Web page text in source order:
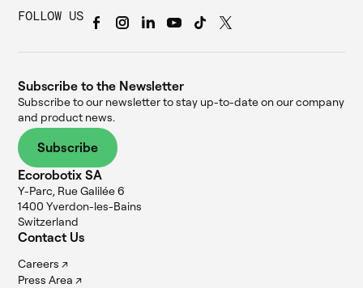
FOLLOW US
Ecorobotix SA
Y-Parc, Rue Galilée 6
1400 Yverdon-les-Bains
Switzerland
Contact Us
Careers ↗
Press Area ↗
Subscribe to the Newsletter
Subscribe to our newsletter to stay up-to-date on our company
and product news.
Subscribe